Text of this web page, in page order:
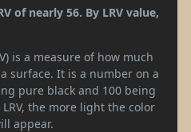
of nearly 56. By LRV value,
is a measure of how much
surface. It is a number on a
pure black and 100 being
the more light the color
appear.